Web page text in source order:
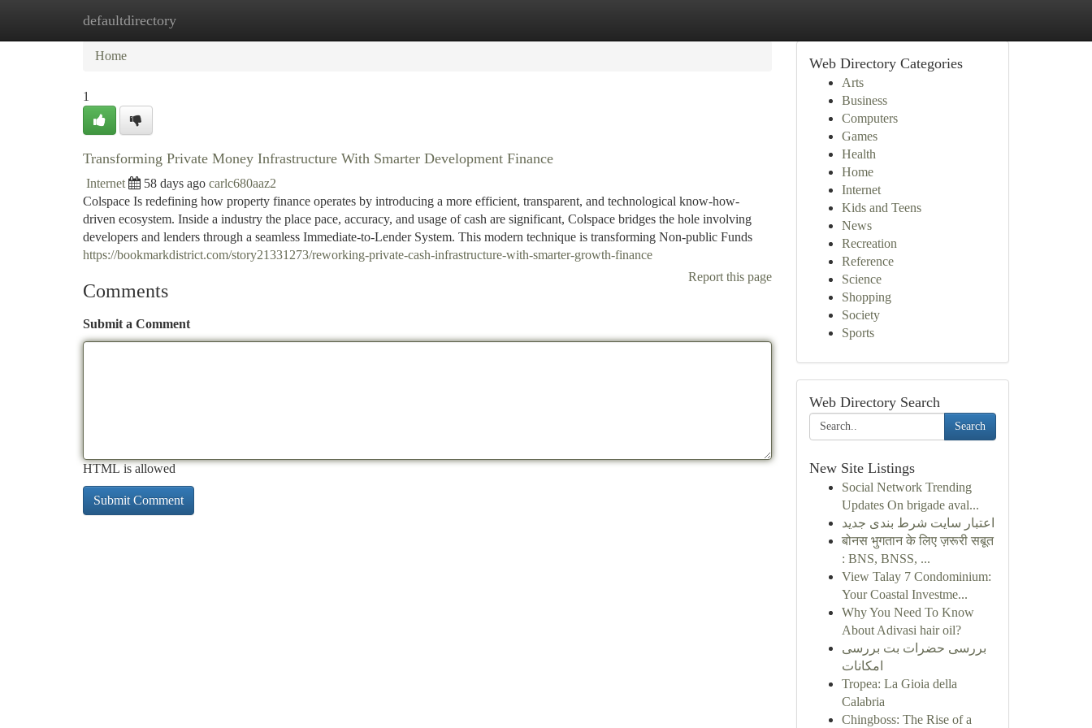
defaultdirectory
Home New Site Listings
Home
1
Transforming Private Money Infrastructure With Smarter Development Finance
Internet 58 days ago carlc680aaz2
Colspace Is redefining how property finance operates by introducing a more efficient, transparent, and technological know-how-
driven ecosystem. Inside a industry the place pace, accuracy, and usage of cash are significant, Colspace bridges the hole involving
developers and lenders through a seamless Immediate-to-Lender System. This modern technique is transforming Non-public Funds
https://bookmarkdistrict.com/story21331273/reworking-private-cash-infrastructure-with-smarter-growth-finance
Report this page
Comments
Submit a Comment
HTML is allowed
Web Directory Categories
Arts
Business
Computers
Games
Health
Home
Internet
Kids and Teens
News
Recreation
Reference
Science
Shopping
Society
Sports
Web Directory Search
Search
New Site Listings
Social Network Trending
Updates On brigade aval...
اعتبار سایت شرط بندی جدید
बोनस भुगतान के लिए ज़रूरी सबूत
: BNS, BNSS, ...
View Talay 7 Condominium:
Your Coastal Investme...
Why You Need To Know
About Adivasi hair oil?
بررسی حضرات بت بررسی
امکانات
Tropea: La Gioia della
Calabria
Chingboss: The Rise of a